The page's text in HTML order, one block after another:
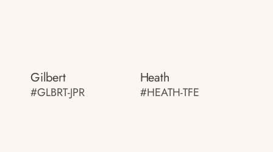
Gilbert
#GLBRT-JPR
Heath
#HEATH-TFE